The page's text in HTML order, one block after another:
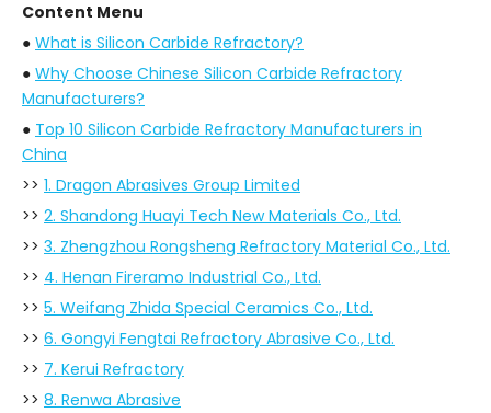
Content Menu
● What is Silicon Carbide Refractory?
● Why Choose Chinese Silicon Carbide Refractory
Manufacturers?
● Top 10 Silicon Carbide Refractory Manufacturers in
China
>> 1. Dragon Abrasives Group Limited
>> 2. Shandong Huayi Tech New Materials Co., Ltd.
>> 3. Zhengzhou Rongsheng Refractory Material Co., Ltd.
>> 4. Henan Fireramo Industrial Co., Ltd.
>> 5. Weifang Zhida Special Ceramics Co., Ltd.
>> 6. Gongyi Fengtai Refractory Abrasive Co., Ltd.
>> 7. Kerui Refractory
>> 8. Renwa Abrasive